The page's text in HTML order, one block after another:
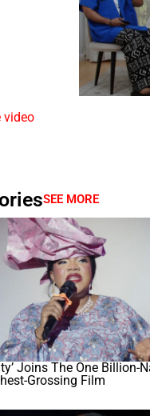
video
SEE MORE
Joins The One Billion-
Grossing Film